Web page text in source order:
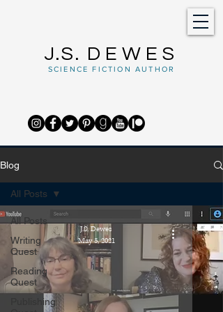
J.S. DEWES
SCIENCE FICTION AUTHOR
Blog
All Posts
Writing
Quest
Reading
Quest
Publishing
All Posts
J.S. Dewes
May 5, 2021